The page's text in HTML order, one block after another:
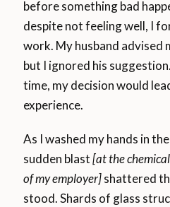
before something bad
despite not feeling well, I
work. My husband advised
but I ignored his
time, my decision would
experience.
As I washed my hands in
sudden blast[at the
of my employer]shattered
stood. Shards of glass